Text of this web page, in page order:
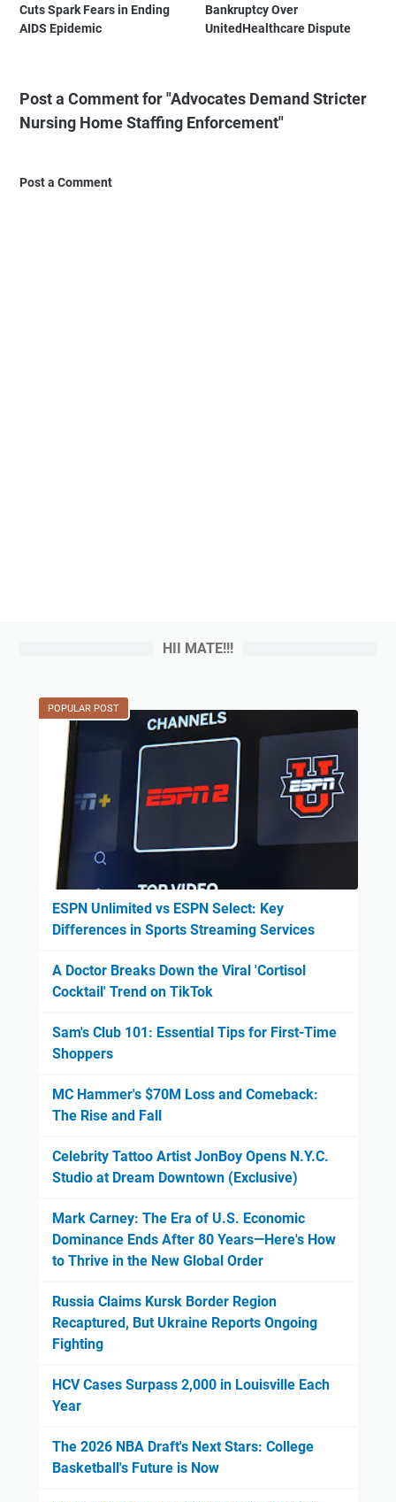
Cuts Spark Fears in Ending
AIDS Epidemic
Bankruptcy Over
UnitedHealthcare Dispute
Post a Comment for "Advocates Demand Stricter
Nursing Home Staffing Enforcement"
Post a Comment
HII MATE!!!
POPULAR POST
ESPN Unlimited vs ESPN Select: Key
Differences in Sports Streaming Services
A Doctor Breaks Down the Viral 'Cortisol
Cocktail' Trend on TikTok
Sam's Club 101: Essential Tips for First-Time
Shoppers
MC Hammer's $70M Loss and Comeback:
The Rise and Fall
Celebrity Tattoo Artist JonBoy Opens N.Y.C.
Studio at Dream Downtown (Exclusive)
Mark Carney: The Era of U.S. Economic
Dominance Ends After 80 Years—Here's How
to Thrive in the New Global Order
Russia Claims Kursk Border Region
Recaptured, But Ukraine Reports Ongoing
Fighting
HCV Cases Surpass 2,000 in Louisville Each
Year
The 2026 NBA Draft's Next Stars: College
Basketball's Future is Now